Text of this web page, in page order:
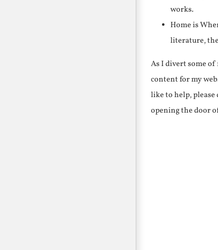
works.
Home is
literature,
As I divert some
content for my
like to help,
opening the door